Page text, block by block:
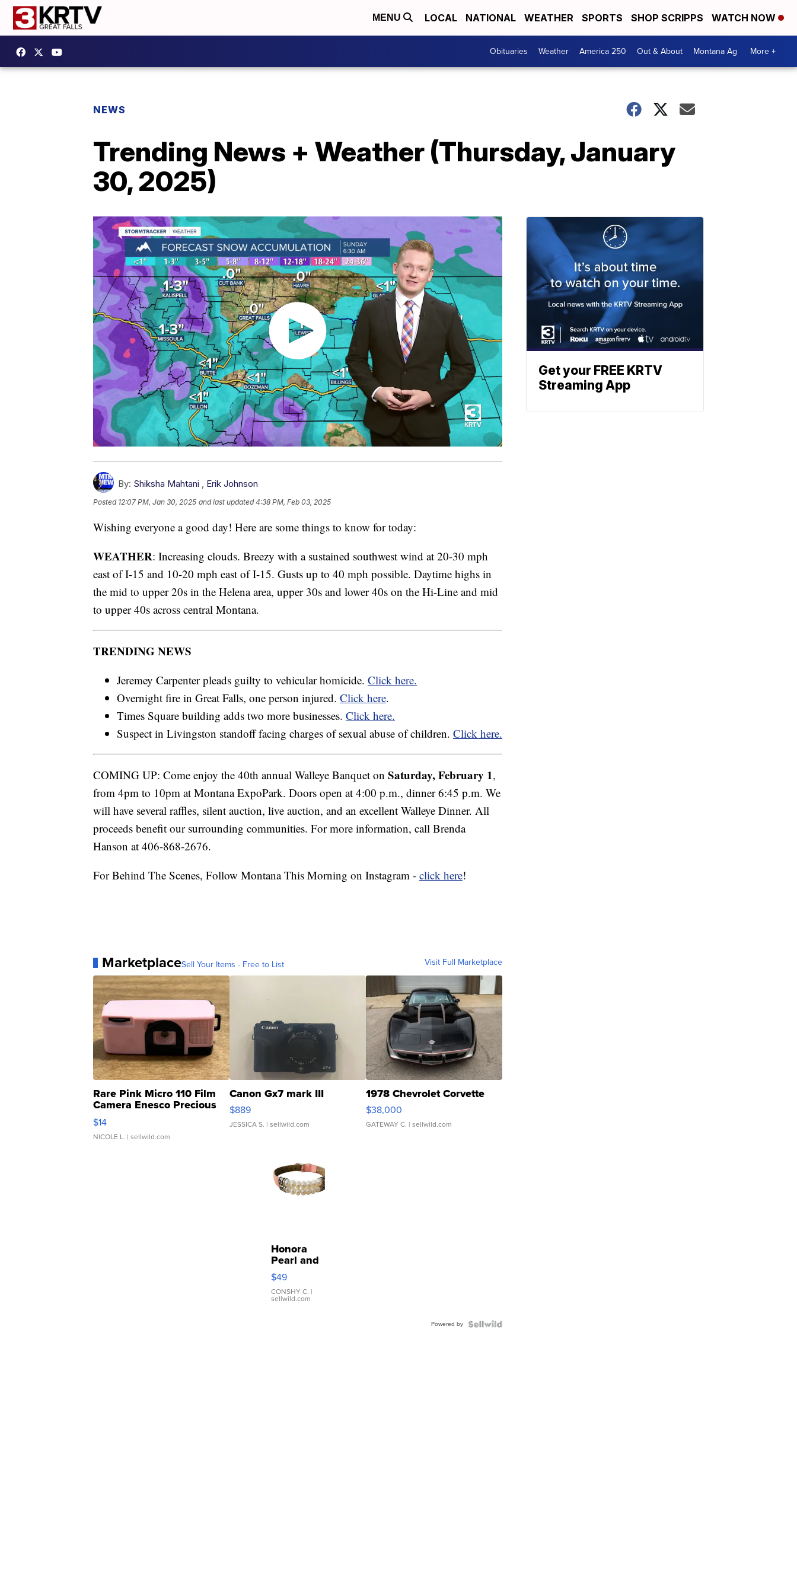
MENU LOCAL NATIONAL WEATHER SPORTS SHOP SCRIPPS WATCH NOW
Obituaries Weather America 250 Out & About Montana Ag More +
NEWS
Trending News + Weather (Thursday, January
30, 2025)
By: Shiksha Mahtani , Erik Johnson
Posted 12:07 PM, Jan 30, 2025 and last updated 4:38 PM, Feb 03, 2025
Wishing everyone a good day! Here are some things to know for today:
WEATHER: Increasing clouds. Breezy with a sustained southwest wind at 20-30 mph
east of I-15 and 10-20 mph east of I-15. Gusts up to 40 mph possible. Daytime highs in
the mid to upper 20s in the Helena area, upper 30s and lower 40s on the Hi-Line and mid
to upper 40s across central Montana.
TRENDING NEWS
Jeremey Carpenter pleads guilty to vehicular homicide. Click here.
Overnight fire in Great Falls, one person injured. Click here.
Times Square building adds two more businesses. Click here.
Suspect in Livingston standoff facing charges of sexual abuse of children. Click here.
COMING UP: Come enjoy the 40th annual Walleye Banquet on Saturday, February 1,
from 4pm to 10pm at Montana ExpoPark. Doors open at 4:00 p.m., dinner 6:45 p.m. We
will have several raffles, silent auction, live auction, and an excellent Walleye Dinner. All
proceeds benefit our surrounding communities. For more information, call Brenda
Hanson at 406-868-2676.
For Behind The Scenes, Follow Montana This Morning on Instagram - click here!
MarketplaceSell Your Items - Free to List Visit Full Marketplace
Rare Pink Micro 110 Film
Camera Enesco Precious
Moments TD4
$14
NICOLE L. | sellwild.com
Canon Gx7 mark III
$889
JESSICA S. | sellwild.com
1978 Chevrolet Corvette
$38,000
GATEWAY C. | sellwild.com
Honora
Pearl and
Pink
Leather
Bracelet
Adjustable
$49
CONSHY C. |
sellwild.com
Powered by
Get your FREE KRTV
Streaming App